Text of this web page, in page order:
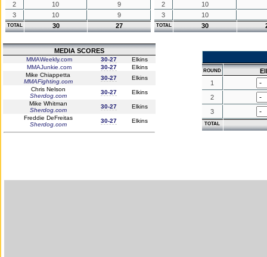
2
10
9
3
10 9
TOTAL 30 27
2
10
3
10
TOTAL 30
MEDIA SCORES
MMAWeekly.com 30-27
Elkins
MMAJunkie.com
30-27
Elkins
Mike Chiappetta
MMAFighting.com
30-27
Elkins
Chris Nelson
Sherdog.com
30-27
Elkins
Mike Whitman
Sherdog.com
30-27
Elkins
Freddie DeFreitas
Sherdog.com
30-27 Elkins
ROUND
1
2
3
TOTAL